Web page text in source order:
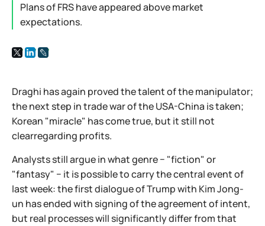
Plans of FRS have appeared above market
expectations.
Draghi has again proved the talent of the manipulator;
the next step in trade war of the USA-China is taken;
Korean "miracle" has come true, but it still not
clearregarding profits.
Analysts still argue in what genre − "fiction" or
"fantasy" − it is possible to carry the central event of
last week: the first dialogue of Trump with Kim Jong-
un has ended with signing of the agreement of intent,
but real processes will significantly differ from that